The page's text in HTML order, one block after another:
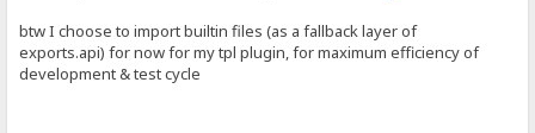
btw I choose to import builtin files (as a fallback layer of
exports.api) for now for my tpl plugin, for maximum efficiency of
development & test cycle